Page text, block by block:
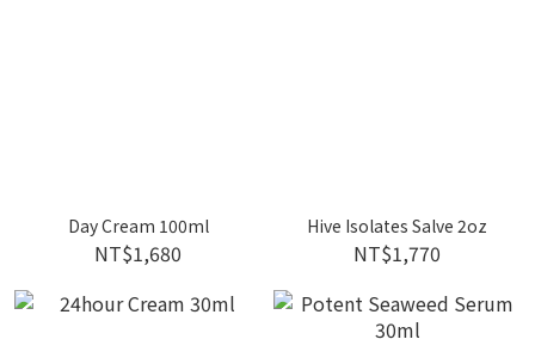
Day Cream 100ml
NT$1,680
Hive Isolates Salve 2oz
NT$1,770